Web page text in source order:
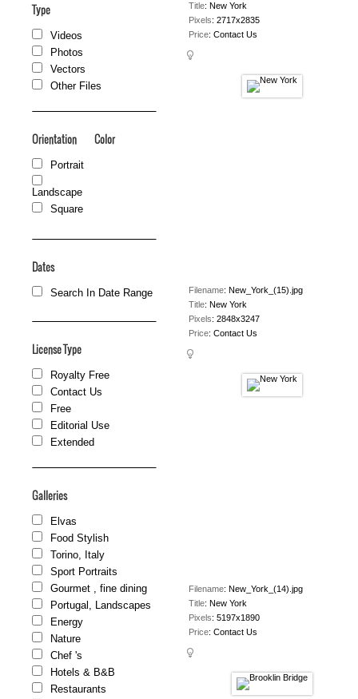
Type
Videos
Photos
Vectors
Other Files
Orientation
Portrait
Landscape
Square
Color
Dates
Search In Date Range
License Type
Royalty Free
Contact Us
Free
Editorial Use
Extended
Galleries
Elvas
Food Stylish
Torino, Italy
Sport Portraits
Gourmet , fine dining
Portugal, Landscapes
Energy
Nature
Chef 's
Hotels & B&B
Restaurants
Title: New York
Pixels: 2717x2835
Price: Contact Us
Filename: New_York_(15).jpg
Title: New York
Pixels: 2848x3247
Price: Contact Us
Filename: New_York_(14).jpg
Title: New York
Pixels: 5197x1890
Price: Contact Us